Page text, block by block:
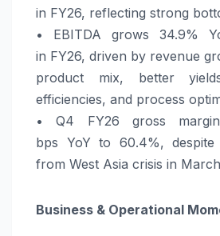
in FY26, reflecting strong
• EBITDA grows 34.9%
in FY26, driven by revenue
product mix, better
efficiencies, and process
• Q4 FY26 gross
bps YoYto 60.4%, despite
from West Asia crisis in
Business & Operational